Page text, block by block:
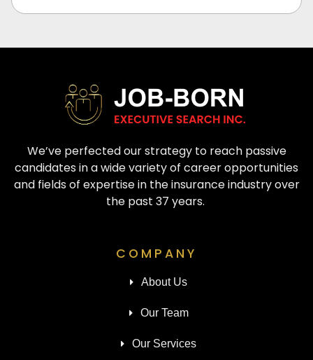
We’ve perfected our strategy to reach passive
candidates in a wide variety of career opportunities
and fields of expertise in the insurance industry over
the past 37 years.
COMPANY
About Us
Our Team
Our Services